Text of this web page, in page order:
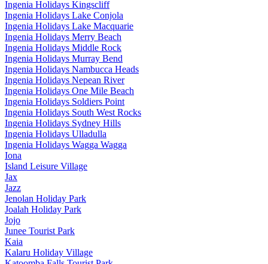
Ingenia Holidays Kingscliff
Ingenia Holidays Lake Conjola
Ingenia Holidays Lake Macquarie
Ingenia Holidays Merry Beach
Ingenia Holidays Middle Rock
Ingenia Holidays Murray Bend
Ingenia Holidays Nambucca Heads
Ingenia Holidays Nepean River
Ingenia Holidays One Mile Beach
Ingenia Holidays Soldiers Point
Ingenia Holidays South West Rocks
Ingenia Holidays Sydney Hills
Ingenia Holidays Ulladulla
Ingenia Holidays Wagga Wagga
Iona
Island Leisure Village
Jax
Jazz
Jenolan Holiday Park
Joalah Holiday Park
Jojo
Junee Tourist Park
Kaia
Kalaru Holiday Village